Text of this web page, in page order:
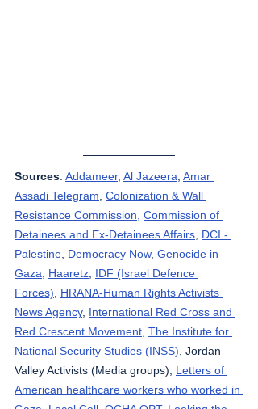
Sources: Addameer, Al Jazeera Amar
Assadi Telegram Colonization & Wall
Resistance Commission, Commission of
Detainees and Ex-Detainees Affairs DCI -
Palestine Democracy Now, Genocide in
Gaza
Haaretz IDF (Israel Defence
Forces)
HRANA-Human Rights Activists
News Agency, International Red Cross and
Red Crescent Movement The Institute for
National Security Studies (INSS) , Jordan
Valley Activists (Media groups), Letters of
American healthcare workers who worked in